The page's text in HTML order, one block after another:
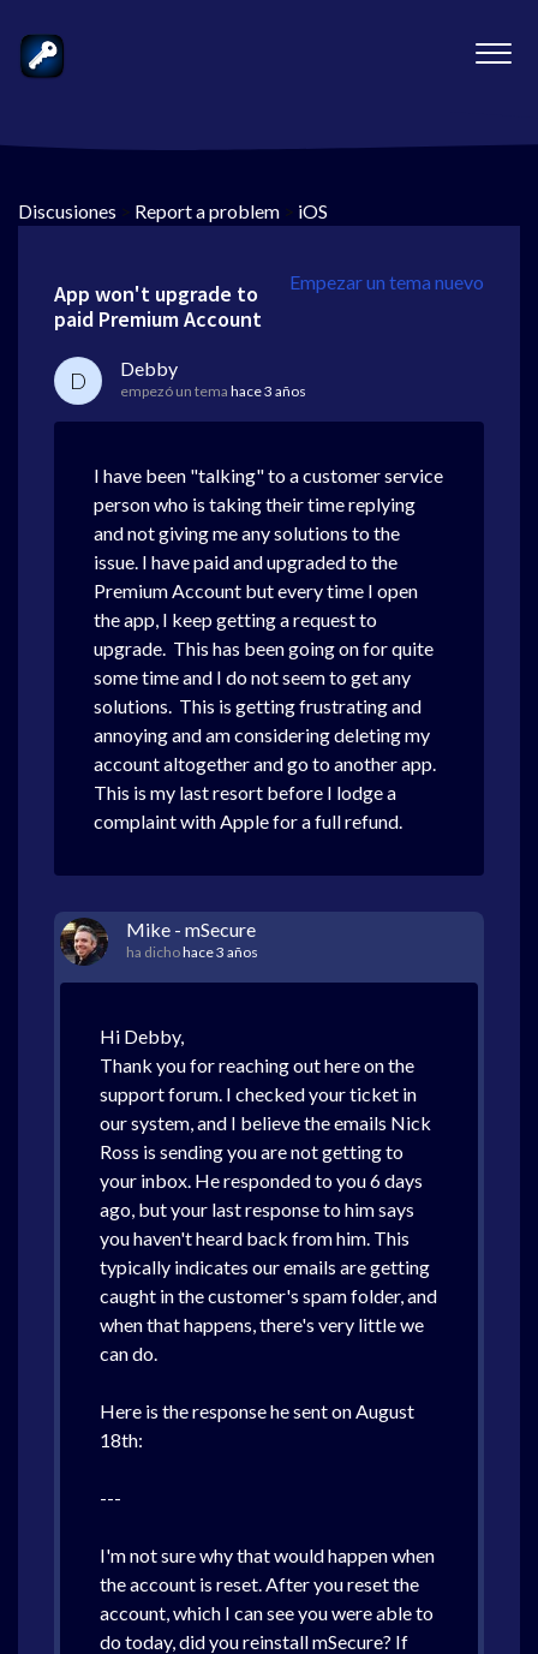
Discusiones > Report a problem > iOS
Empezar un tema nuevo
App won't upgrade to
paid Premium Account
D Debby
empezó un tema hace 3 años
I have been "talking" to a customer service
person who is taking their time replying
and not giving me any solutions to the
issue. I have paid and upgraded to the
Premium Account but every time I open
the app, I keep getting a request to
upgrade. This has been going on for quite
some time and I do not seem to get any
solutions. This is getting frustrating and
annoying and am considering deleting my
account altogether and go to another app.
This is my last resort before I lodge a
complaint with Apple for a full refund.
Mike - mSecure
ha dichohace 3 años
Hi Debby,
Thank you for reaching out here on the
support forum. I checked your ticket in
our system, and I believe the emails Nick
Ross is sending you are not getting to
your inbox. He responded to you 6 days
ago, but your last response to him says
you haven't heard back from him. This
typically indicates our emails are getting
caught in the customer's spam folder, and
when that happens, there's very little we
can do.
Here is the response he sent on August
18th:
---
I'm not sure why that would happen when
the account is reset. After you reset the
account, which I can see you were able to
do today, did you reinstall mSecure? If